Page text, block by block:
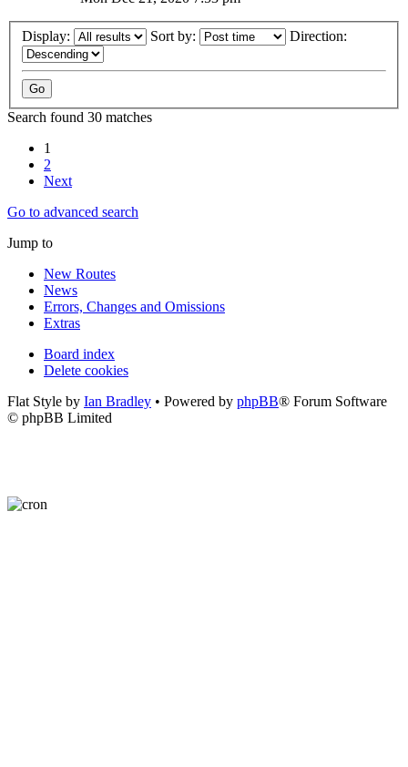
Display: Sort by: Direction:
Search found 30 matches
1
2
Next
Go to advanced search
Jump to
New Routes
News
Errors, Changes and Omissions
Extras
Board index
Delete cookies
Flat Style by Ian Bradley • Powered by phpBB® Forum Software
© phpBB Limited